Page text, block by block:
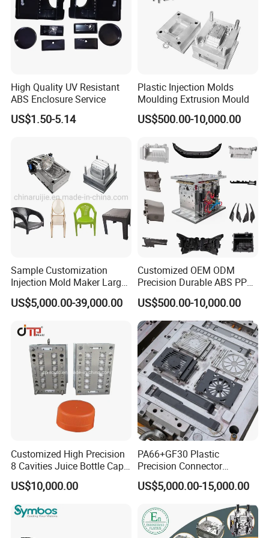
New design double color plastic auto
lamp mould
Two color plastic auto lamp mould - automotive head
lamp mold
1. Mould cavity number: 1 cavity or 2 cavities
High Quality UV Resistant
ABS Enclosure Service
US$1.50-5.14
Plastic Injection Molds
Moulding Extrusion Mould
US$500.00-10,000.00
Sample Customization
Injection Mold Maker Large
Rattan Design PP Garden
Plastic Table Stool Chair
US$5,000.00-39,000.00
Customized OEM ODM
Precision Durable ABS PP
PE PA66 Automotive Car
Home Appliance
Enterior&Exterior Plastic
Parts Component Injection
Mold Mould Molding
Tooling
US$500.00-10,000.00
Customized High Precision
8 Cavities Juice Bottle Cap
Plastic Cap Injection Mould
US$10,000.00
PA66+GF30 Plastic
Precision Connector
Housing 2K Molding
Overmolding Injection Mold
US$5,000.00-15,000.00